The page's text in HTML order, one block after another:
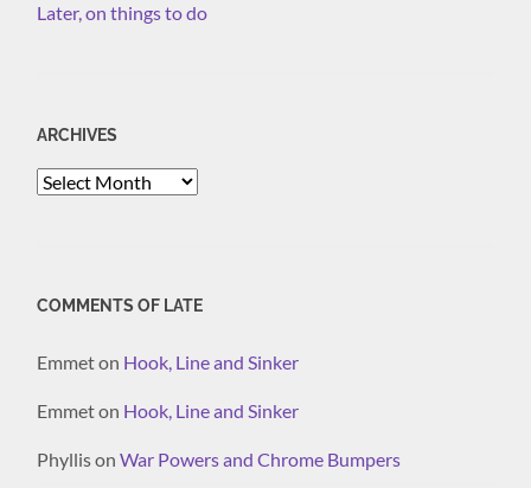
Later, on things to do
ARCHIVES
Archives
COMMENTS OF LATE
Emmeton Hook, Line and Sinker
Emmeton Hook, Line and Sinker
PhyllisonWar Powers and Chrome Bumpers